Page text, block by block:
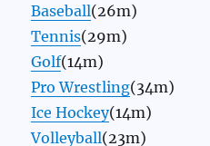
Baseball(26m)
Tennis(29m)
Golf(14m)
Pro Wrestling(34m)
Ice Hockey(14m)
Volleyball(23m)